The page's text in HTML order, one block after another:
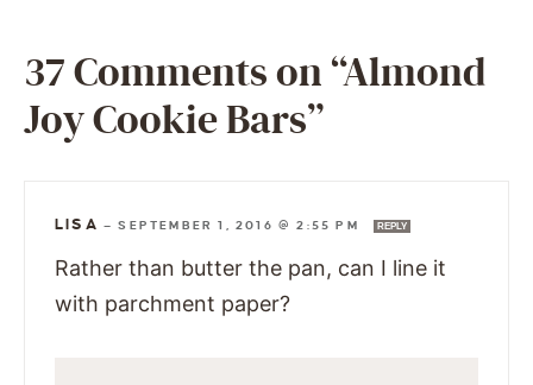
37 Comments on “Almond
Joy Cookie Bars”
LISA —SEPTEMBER 1, 2016 @ 2:55 PM REPLY
Rather than butter the pan, can I line it
with parchment paper?